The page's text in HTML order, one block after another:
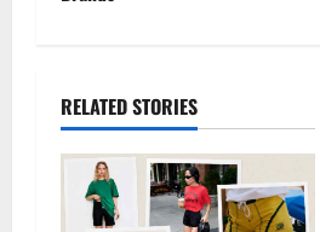
v
i
g
RELATED STORIES